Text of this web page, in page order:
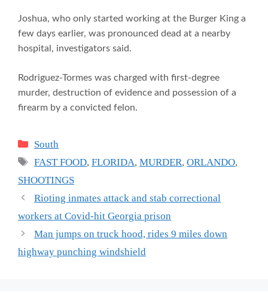
Joshua, who only started working at the Burger King a
few days earlier, was pronounced dead at a nearby
hospital, investigators said.
Rodriguez-Tormes was charged with first-degree
murder, destruction of evidence and possession of a
firearm by a convicted felon.
Categories
South
Tags
FAST FOOD,FLORIDA,MURDER,ORLANDO,
SHOOTINGS
Rioting inmates attack and stab correctional
workers at Covid-hit Georgia prison
Man jumps on truck hood, rides 9 miles down
highway punching windshield